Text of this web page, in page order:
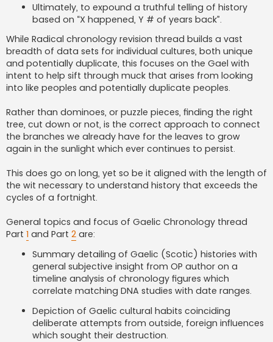
Ultimately, to expound a truthful telling of history
based on “X happened, Y # of years back”.
While Radical chronology revision thread builds a vast
breadth of data sets for individual cultures, both unique
and potentially duplicate, this focuses on the Gael with
intent to help sift through muck that arises from looking
into like peoples and potentially duplicate peoples.
Rather than dominoes, or puzzle pieces, finding the right
tree, cut down or not, is the correct approach to connect
the branches we already have for the leaves to grow
again in the sunlight which ever continues to persist.
This does go on long, yet so be it aligned with the length of
the wit necessary to understand history that exceeds the
cycles of a fortnight.
General topics and focus of Gaelic Chronology thread
Part 1 and Part 2 are:
Summary detailing of Gaelic (Scotic) histories with
general subjective insight from OP author on a
timeline analysis of chronology figures which
correlate matching DNA studies with date ranges.
Depiction of Gaelic cultural habits coinciding
deliberate attempts from outside, foreign influences
which sought their destruction.